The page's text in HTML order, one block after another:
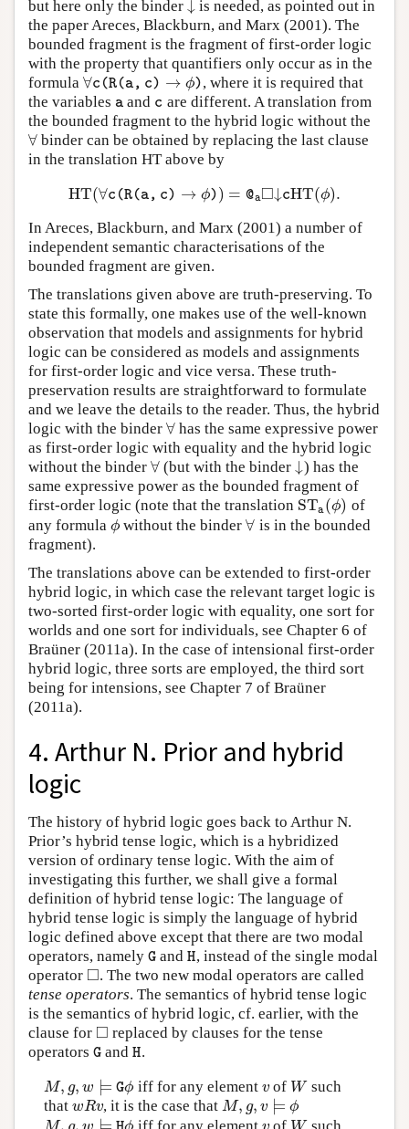
but here only the binder ↓
↓ is needed, as pointed out in
the paper Areces, Blackburn, and Marx (2001). The
bounded fragment is the fragment of first-order logic
with the property that quantifiers only occur as in the
formula ∀c (R(a, c) → ϕ)
∀c (R(a,c )→ ϕ)
, where it is required that
the variables a
a and c
c are different. A translation from
the bounded fragment to the hybrid logic without the
∀
∀ binder can be obtained by replacing the last clause
in the translation HT above by
HT(∀c (R(a, c) → ϕ)) = @a □↓cHT(ϕ).
HT( ∀c(R( a,c →ϕ))= @a◻↓cHT(ϕ).
In Areces, Blackburn, and Marx (2001) a number of
independent semantic characterisations of the
bounded fragment are given.
The translations given above are truth-preserving. To
state this formally, one makes use of the well-known
observation that models and assignments for hybrid
logic can be considered as models and assignments
for first-order logic and vice versa. These truth-
preservation results are straightforward to formulate
and we leave the details to the reader. Thus, the hybrid
logic with the binder ∀
∀ has the same expressive power
as first-order logic with equality and the hybrid logic
without the binder ∀
∀ (but with the binder↓
↓) has the
same expressive power as the bounded fragment of
first-order logic (note that the translation STa (ϕ)
STa(ϕ)
of
any formula ϕ
ϕ without the binder∀
∀ is in the bounded
fragment).
The translations above can be extended to first-order
hybrid logic, in which case the relevant target logic is
two-sorted first-order logic with equality, one sort for
worlds and one sort for individuals, see Chapter 6 of
Braüner (2011a). In the case of intensional first-order
hybrid logic, three sorts are employed, the third sort
being for intensions, see Chapter 7 of Braüner
(2011a).
4. Arthur N. Prior and hybrid
logic
The history of hybrid logic goes back to Arthur N.
Prior’s hybrid tense logic, which is a hybridized
version of ordinary tense logic. With the aim of
investigating this further, we shall give a formal
definition of hybrid tense logic: The language of
hybrid tense logic is simply the language of hybrid
logic defined above except that there are two modal
operators, namely G
G andH
H, instead of the single modal
operator □
◻. The two new modal operators are called
tense operators. The semantics of hybrid tense logic
is the semantics of hybrid logic, cf. earlier, with the
clause for □
◻ replaced by clauses for the tense
operators G
G andH
H.
M, g, w ⊨ Gϕ
M,g,w⊨ Gϕ iff for any element v
vof W
W such
that wRv
wRv, it is the case that M, g, v ⊨ ϕ
M,g,v ⊨ ϕ
iff for any element of
such